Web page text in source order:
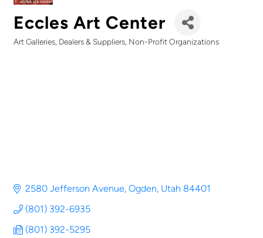
Eccles Art Center
Art Galleries, Dealers & Suppliers Non-Profit Organizations
2580 Jefferson Avenue Ogden Utah 84401
(801) 392-6935
(801) 392-5295